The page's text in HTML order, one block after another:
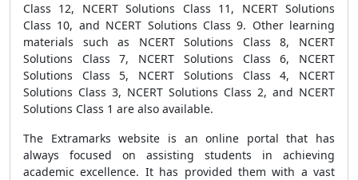
Class 12, NCERT Solutions Class 11, NCERT Solutions
Class 10, and NCERT Solutions Class 9. Other learning
materials such as NCERT Solutions Class 8, NCERT
Solutions Class 7, NCERT Solutions Class 6, NCERT
Solutions Class 5, NCERT Solutions Class 4, NCERT
Solutions Class 3, NCERT Solutions Class 2, and NCERT
Solutions Class 1 are also available.
The Extramarks website is an online portal that has
always focused on assisting students in achieving
academic excellence. It has provided them with a vast